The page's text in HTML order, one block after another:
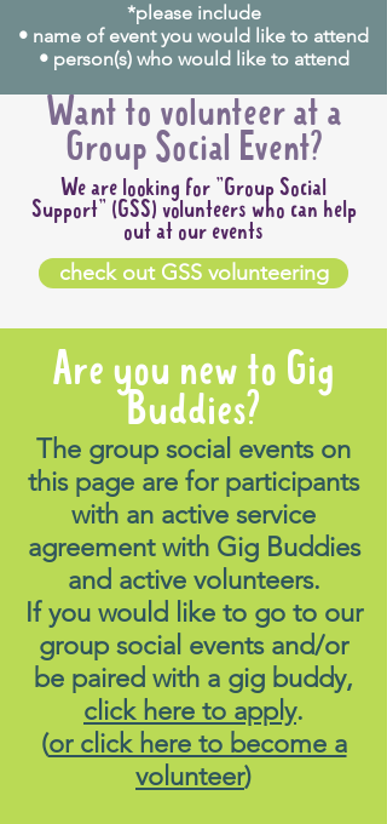
*please include
• name of event you would like to attend
• person(s) who would like to attend
Want to volunteer at a
Group Social Event?
We are looking for "Group Social
Support" (GSS) volunteers who can help
out at our events
check out GSS volunteering
Are you new to Gig
Buddies?
The group social events on
this page are for participants
with an active service
agreement with Gig Buddies
and active volunteers.
If you would like to go to our
group social events and/or
be paired with a gig buddy,
click here to apply.
(or click here to become a
volunteer)